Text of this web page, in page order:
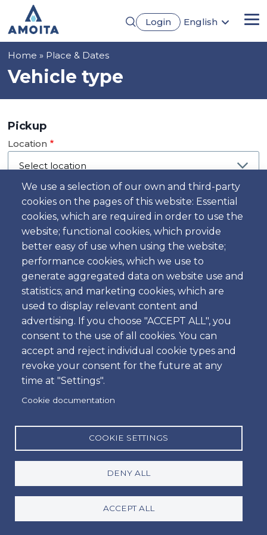
main
content
Login
English
We use a selection of our own and third-party
cookies on the pages of this website: Essential
cookies, which are required in order to use the
website; functional cookies, which provide
better easy of use when using the website;
performance cookies, which we use to
generate aggregated data on website use and
statistics; and marketing cookies, which are
used to display relevant content and
advertising. If you choose "ACCEPT ALL", you
consent to the use of all cookies. You can
accept and reject individual cookie types and
revoke your consent for the future at any
time at "Settings".
Cookie documentation
COOKIE SETTINGS
DENY ALL
ACCEPT ALL
Breadcrumb
Home Place & Dates
Vehicle type
Pickup
Location
Day
Date
Time
Time
Dropoff
Location
Day
Time
Time